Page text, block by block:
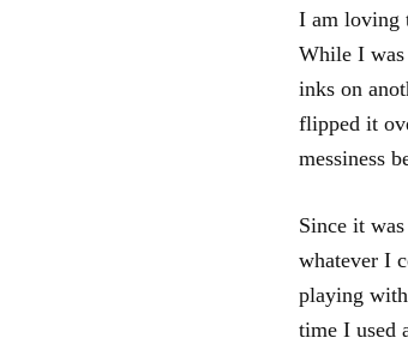
I am loving
While I
inks on
flipped it
messiness
Since it
whatever I
playing
time I used